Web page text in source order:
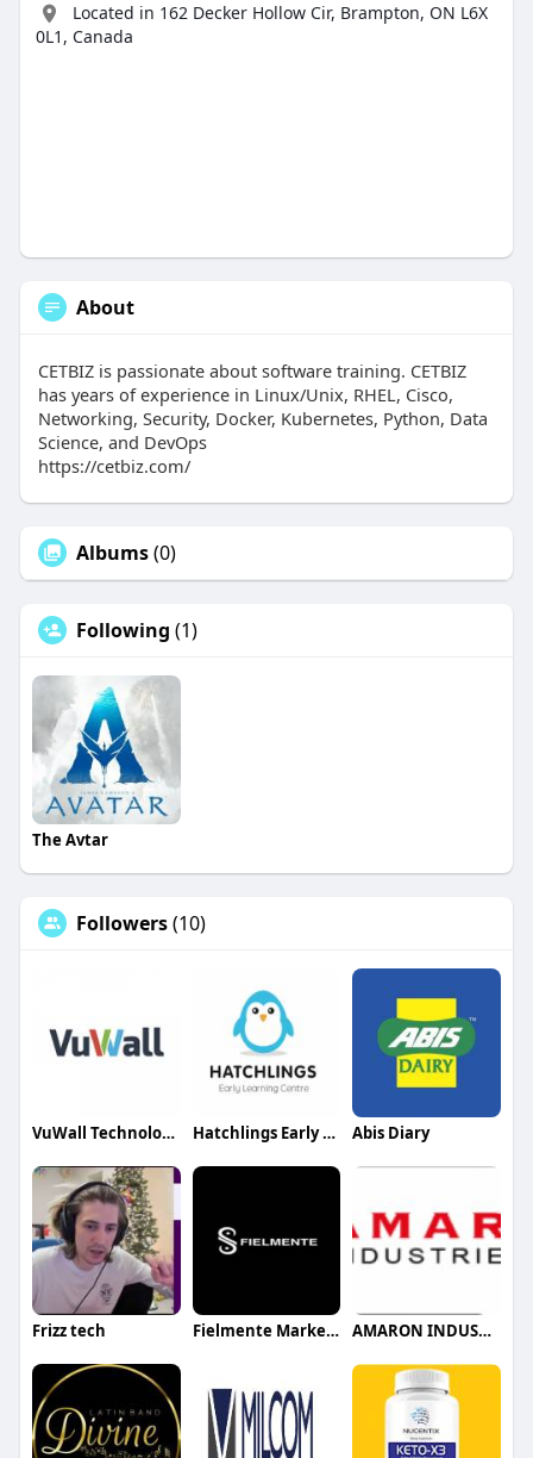
Located in 162 Decker Hollow Cir, Brampton, ON L6X
0L1, Canada
About
CETBIZ is passionate about software training. CETBIZ
has years of experience in Linux/Unix, RHEL, Cisco,
Networking, Security, Docker, Kubernetes, Python, Data
Science, and DevOps
https://cetbiz.com/
Albums(0)
Following (1)
The Avtar
Followers(10)
VuWall Technology Inc Hatchlings Early Learning Centre Abis Diary
Frizz tech Fielmente Marketing agency AMARON INDUSTIES LLC